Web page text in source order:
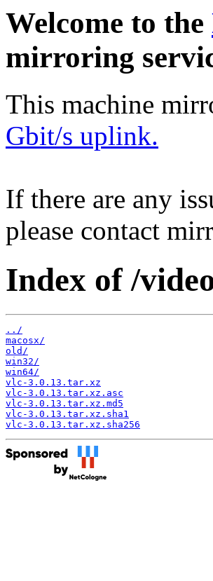
Welcome to the
mirroring
This machine
Gbit/s uplink.
If there are any
please contact
Index of /
../
macosx/
old/
win32/
win64/
vlc-3.0.13.tar.xz
vlc-3.0.13.tar.xz.asc
vlc-3.0.13.tar.xz.md5
vlc-3.0.13.tar.xz.sha1
vlc-3.0.13.tar.xz.sha256